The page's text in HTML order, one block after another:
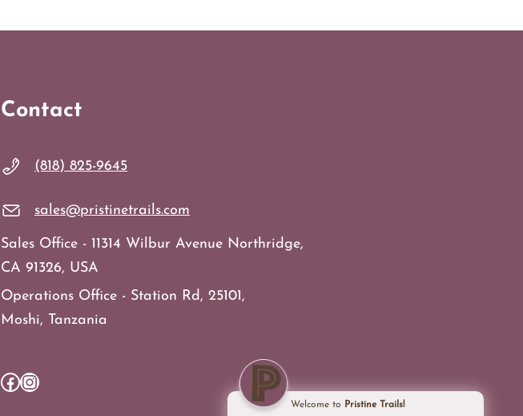
Contact
(818) 825-9645
sales@pristinetrails.com
Sales Office - 11314 Wilbur Avenue Northridge,
CA 91326, USA
Operations Office - Station Rd, 25101,
Moshi, Tanzania
Facebook Instagram
Welcome to Pristine Trails!